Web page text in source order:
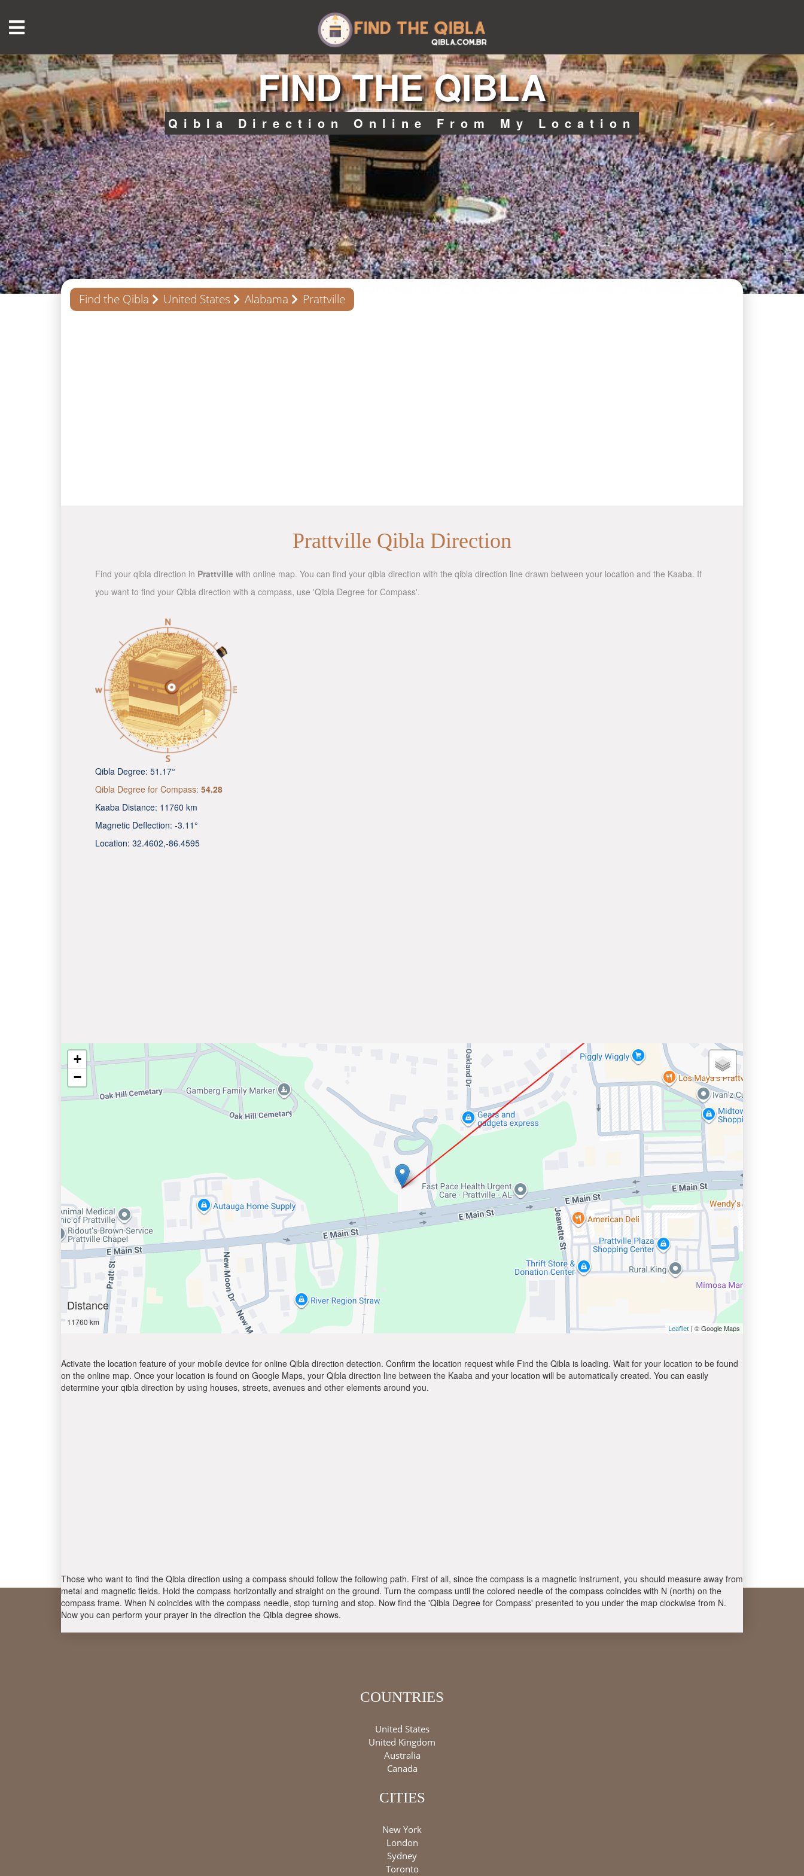
FIND THE QIBLA
Qibla Direction Online From My Location
Find the Qibla United States Alabama Prattville
Prattville Qibla Direction
Find your qibla direction in Prattville with online map. You can find your qibla direction with the qibla direction line drawn between your location and the Kaaba. If
you want to find your Qibla direction with a compass, use 'Qibla Degree for Compass'.
Qibla Degree: 51.17°
Qibla Degree for Compass: 54.28
Kaaba Distance: 11760 km
Magnetic Deflection: -3.11°
Location: 32.4602,-86.4595
+
−
Distance
11760 km
Leaflet | © Google Maps
Activate the location feature of your mobile device for online Qibla direction detection. Confirm the location request while Find the Qibla is loading. Wait for your location to be found
on the online map. Once your location is found on Google Maps, your Qibla direction line between the Kaaba and your location will be automatically created. You can easily
determine your qibla direction by using houses, streets, avenues and other elements around you.
Those who want to find the Qibla direction using a compass should follow the following path. First of all, since the compass is a magnetic instrument, you should measure away from
metal and magnetic fields. Hold the compass horizontally and straight on the ground. Turn the compass until the colored needle of the compass coincides with N (north) on the
compass frame. When N coincides with the compass needle, stop turning and stop. Now find the 'Qibla Degree for Compass' presented to you under the map clockwise from N.
Now you can perform your prayer in the direction the Qibla degree shows.
COUNTRIES
United States
United Kingdom
Australia
Canada
CITIES
New York
London
Sydney
Toronto